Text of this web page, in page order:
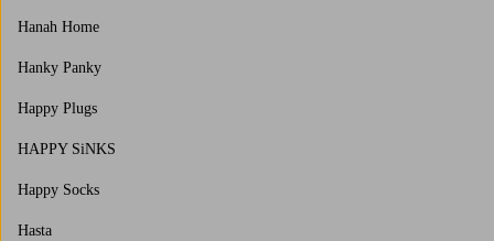
Hanah Home
Hanky Panky
Happy Plugs
HAPPY SiNKS
Happy Socks
Hasta